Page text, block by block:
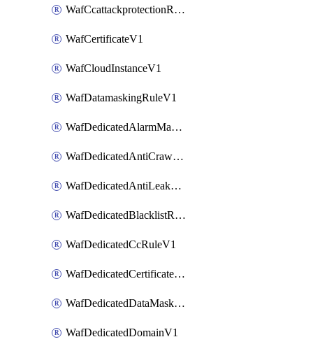
WafCcattackprotectionRuleV1
WafCertificateV1
WafCloudInstanceV1
WafDatamaskingRuleV1
WafDedicatedAlarmMaskingRuleV1
WafDedicatedAntiCrawlerRuleV1
WafDedicatedAntiLeakageRuleV1
WafDedicatedBlacklistRuleV1
WafDedicatedCcRuleV1
WafDedicatedCertificateV1
WafDedicatedDataMaskingRuleV1
WafDedicatedDomainV1